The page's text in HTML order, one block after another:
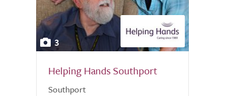
3
Helping Hands Southport
Southport